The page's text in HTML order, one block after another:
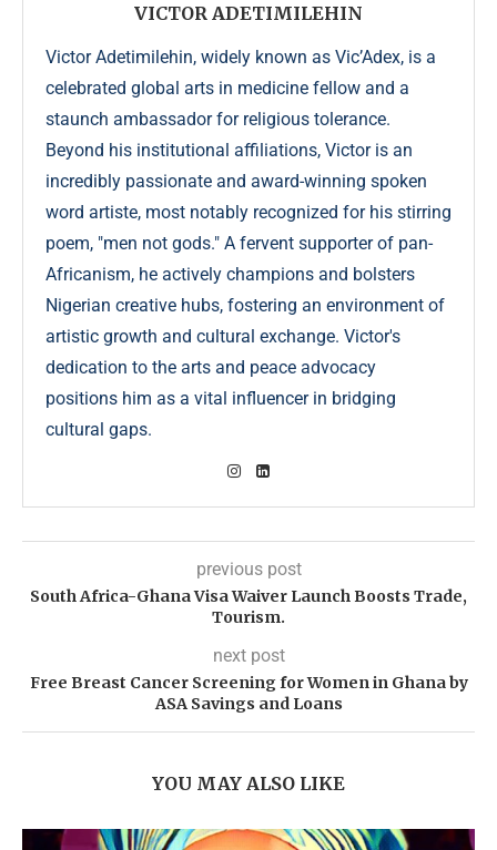
VICTOR ADETIMILEHIN
Victor Adetimilehin, widely known as Vic’Adex, is a
celebrated global arts in medicine fellow and a
staunch ambassador for religious tolerance.
Beyond his institutional affiliations, Victor is an
incredibly passionate and award-winning spoken
word artiste, most notably recognized for his stirring
poem, "men not gods." A fervent supporter of pan-
Africanism, he actively champions and bolsters
Nigerian creative hubs, fostering an environment of
artistic growth and cultural exchange. Victor's
dedication to the arts and peace advocacy
positions him as a vital influencer in bridging
cultural gaps.
previous post
South Africa-Ghana Visa Waiver Launch Boosts Trade,
Tourism.
next post
Free Breast Cancer Screening for Women in Ghana by
ASA Savings and Loans
YOU MAY ALSO LIKE